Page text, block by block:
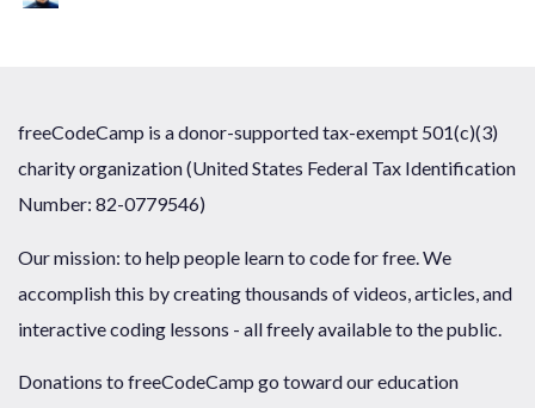
freeCodeCamp is a donor-supported tax-exempt 501(c)(3)
charity organization (United States Federal Tax Identification
Number: 82-0779546)
Our mission: to help people learn to code for free. We
accomplish this by creating thousands of videos, articles, and
interactive coding lessons - all freely available to the public.
Donations to freeCodeCamp go toward our education